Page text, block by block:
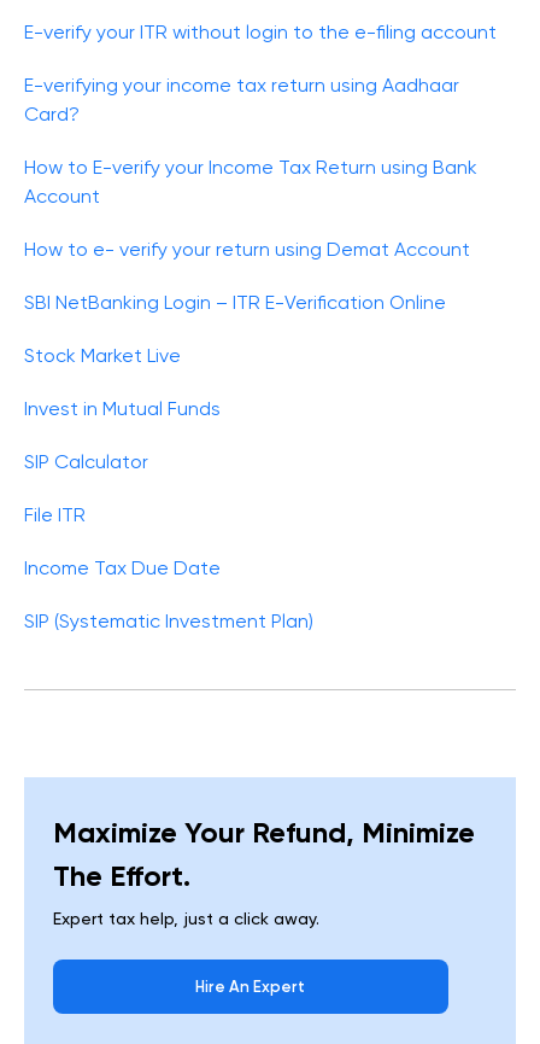
E-verify your ITR without login to the e-filing account
E-verifying your income tax return using Aadhaar
Card?
How to E-verify your Income Tax Return using Bank
Account
How to e- verify your return using Demat Account
SBI NetBanking Login – ITR E-Verification Online
Stock Market Live
Invest in Mutual Funds
SIP Calculator
File ITR
Income Tax Due Date
SIP (Systematic Investment Plan)
Maximize Your Refund, Minimize
The Effort.
Expert tax help, just a click away.
Hire An Expert